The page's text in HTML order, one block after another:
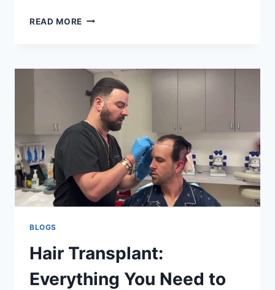
READ MORE PHOTO
NEW
YORK:
CREATING
MEMORABLE
EVENT
BLOGS
Hair Transplant:
Everything You Need to